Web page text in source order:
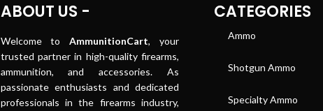
ABOUT US -
Welcome toAmmunitionCart, your
trusted partner in high-quality firearms,
ammunition, and accessories. As
passionate enthusiasts and dedicated
professionals in the firearms industry,
CATEGORIES
Ammo
Shotgun Ammo
Specialty Ammo